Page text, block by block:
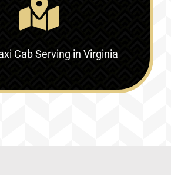
Cab Serving in Virginia